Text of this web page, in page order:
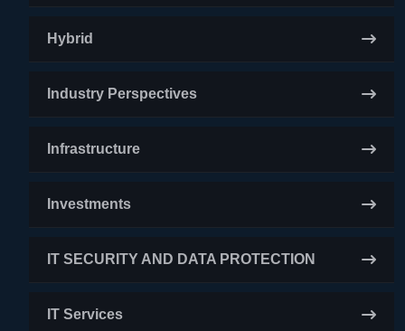
Hybrid
Industry Perspectives
Infrastructure
Investments
IT SECURITY AND DATA PROTECTION
IT Services